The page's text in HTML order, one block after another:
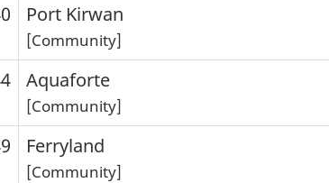
Port Kirwan
[Community]
Aquaforte
[Community]
Ferryland
[Community]